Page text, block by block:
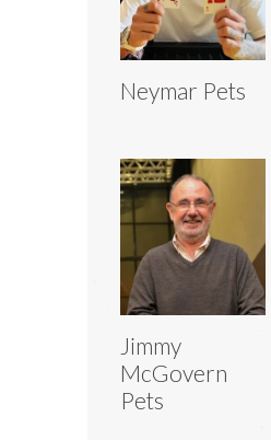
Neymar Pets
Jimmy
McGovern
Pets